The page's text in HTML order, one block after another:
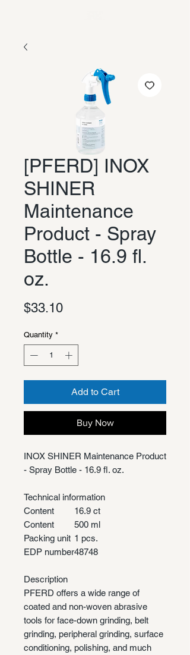
[PFERD] INOX
SHINER
Maintenance
Product - Spray
Bottle - 16.9 fl.
oz.
$33.10Price
Quantity *
Add to Cart
Buy Now
INOX SHINER Maintenance Product
- Spray Bottle - 16.9 fl. oz.
Technical information
Content
16.9 ct
Content
500 ml
Packing unit 1 pcs.
EDP number48748
Description
PFERD offers a wide range of
coated and non-woven abrasive
tools for face-down grinding, belt
grinding, peripheral grinding, surface
conditioning, polishing, and much